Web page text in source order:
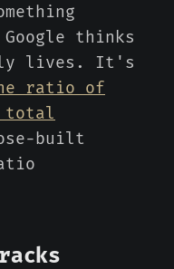
thinks
lives. It's
ratio of
total
built